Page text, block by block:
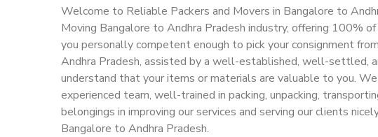
Welcome to Reliable Packers and Movers in Bangalore to
Moving Bangalore to Andhra Pradesh industry, offering 100%
you personally competent enough to pick your consignment
Andhra Pradesh, assisted by a well-established, well-settled,
understand that your items or materials are valuable to you.
experienced team, well-trained in packing, unpacking,
belongings in improving our services and serving our clients
Bangalore to Andhra Pradesh.